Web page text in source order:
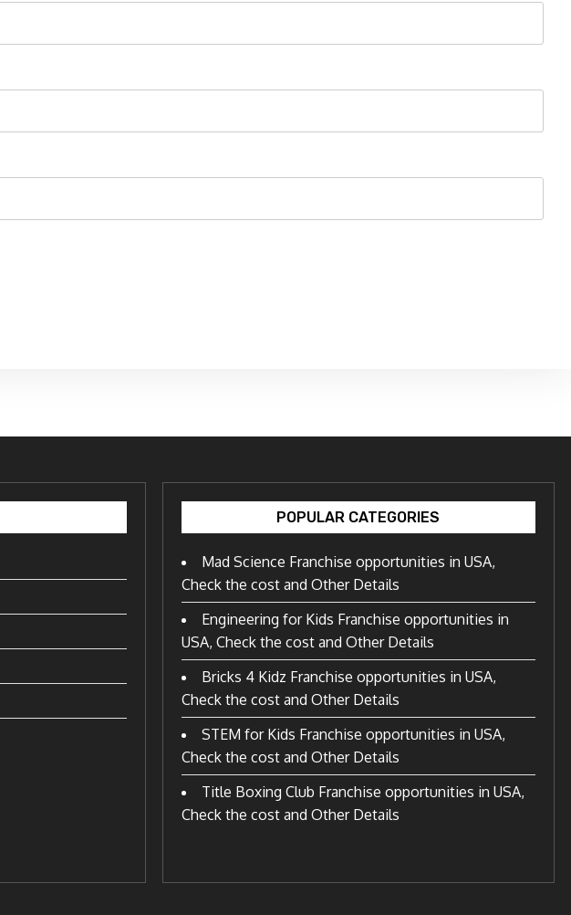
POPULAR CATEGORIES
Mad Science Franchise opportunities in USA,
Check the cost and Other Details
Engineering for Kids Franchise opportunities in
USA, Check the cost and Other Details
Bricks 4 Kidz Franchise opportunities in USA,
Check the cost and Other Details
STEM for Kids Franchise opportunities in USA,
Check the cost and Other Details
Title Boxing Club Franchise opportunities in USA,
Check the cost and Other Details